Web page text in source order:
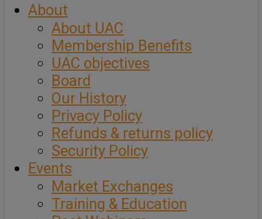
About
About UAC
Membership Benefits
UAC objectives
Board
Our History
Privacy Policy
Refunds & returns policy
Security Policy
Events
Market Exchanges
Training & Education